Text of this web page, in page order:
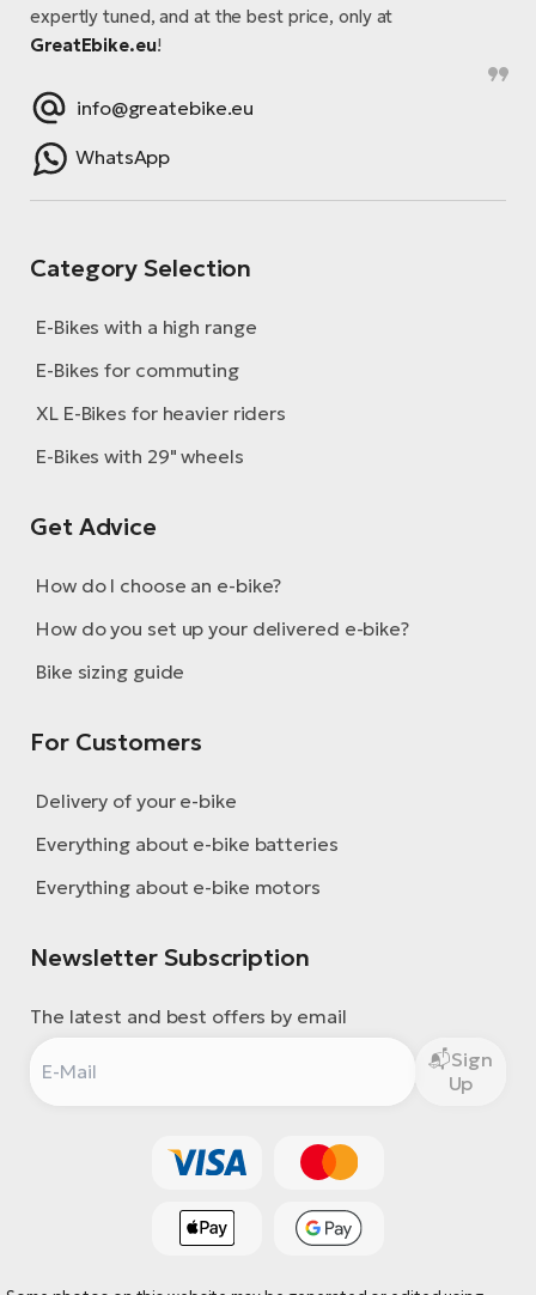
expertly tuned, and at the best price, only at
GreatEbike.eu!
info@greatebike.eu
WhatsApp
Category Selection
E-Bikes with a high range
E-Bikes for commuting
XL E-Bikes for heavier riders
E-Bikes with 29" wheels
Get Advice
How do I choose an e-bike?
How do you set up your delivered e-bike?
Bike sizing guide
For Customers
Delivery of your e-bike
Everything about e-bike batteries
Everything about e-bike motors
Newsletter Subscription
The latest and best offers by email
Sign
Up